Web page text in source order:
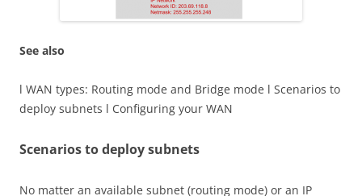
See also
l WAN types: Routing mode and Bridge mode l Scenarios to
deploy subnets l Configuring your WAN
Scenarios to deploy subnets
No matter an available subnet (routing mode) or an IP